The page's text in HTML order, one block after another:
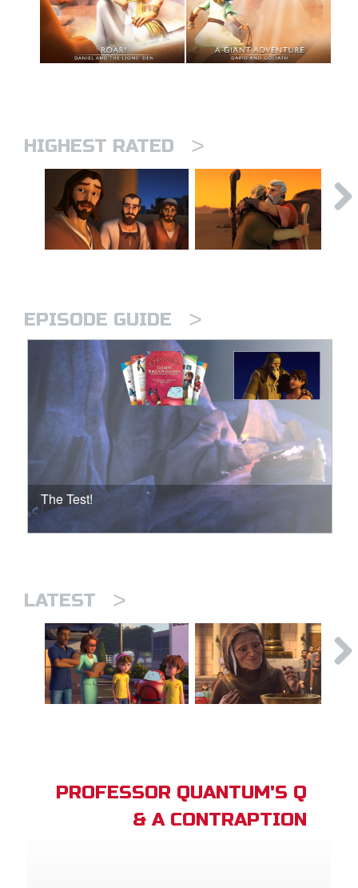
HIGHEST RATED >
EPISODE GUIDE >
The Test!
LATEST >
PROFESSOR QUANTUM'S Q
& A CONTRAPTION